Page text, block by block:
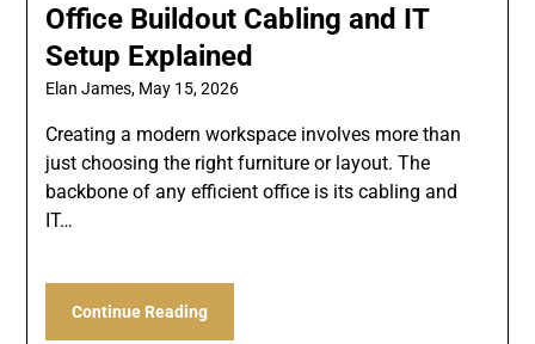
Office Buildout Cabling and IT
Setup Explained
Elan James, May 15, 2026
Creating a modern workspace involves more than
just choosing the right furniture or layout. The
backbone of any efficient office is its cabling and
IT…
Continue Reading